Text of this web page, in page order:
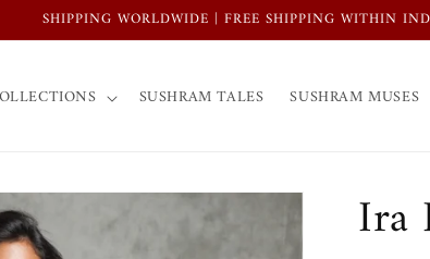
SHIPPING WORLDWIDE | FREE SHIPPING WITHIN
SUSHRAM TALES SUSHRAM MUSES
Ira